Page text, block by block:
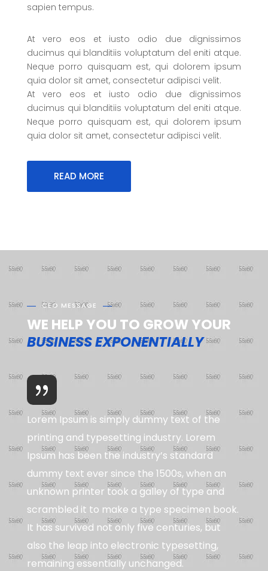
sapien tempus.
At vero eos et iusto odio due dignissimos
ducimus qui blanditiis voluptatum del eniti atque.
Neque porro quisquam est, qui dolorem ipsum
quia dolor sit amet, consectetur adipisci velit.
At vero eos et iusto odio due dignissimos
ducimus qui blanditiis voluptatum del eniti atque.
Neque porro quisquam est, qui dolorem ipsum
quia dolor sit amet, consectetur adipisci velit.
READ MORE
CEO MESSAGE
WE HELP YOU TO GROW YOUR
BUSINESS EXPONENTIALLY
Lorem Ipsum is simply dummy text of the
printing and typesetting industry. Lorem
Ipsum has been the industry’s standard
dummy text ever since the 1500s, when an
unknown printer took a galley of type and
scrambled it to make a type specimen book.
It has survived not only five centuries, but
also the leap into electronic typesetting,
remaining essentially unchanged.